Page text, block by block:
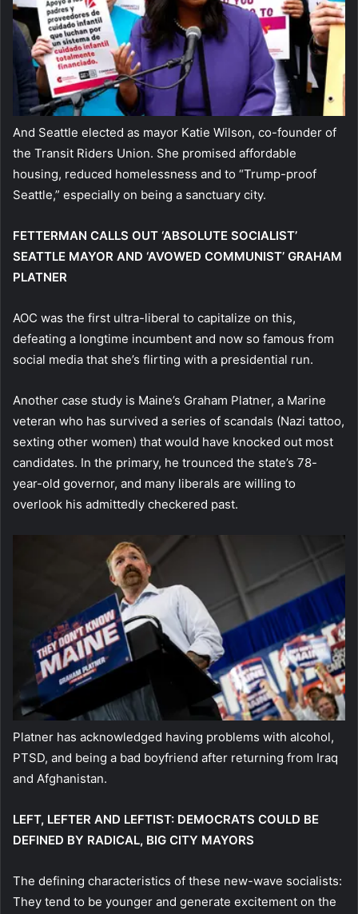
And Seattle elected as mayor Katie Wilson, co-founder of
the Transit Riders Union. She promised affordable
housing, reduced homelessness and to “Trump-proof
Seattle,” especially on being a sanctuary city.
FETTERMAN CALLS OUT ‘ABSOLUTE SOCIALIST’
SEATTLE MAYOR AND ‘AVOWED COMMUNIST’ GRAHAM
PLATNER
AOC was the first ultra-liberal to capitalize on this,
defeating a longtime incumbent and now so famous from
social media that she’s flirting with a presidential run.
Another case study is Maine’s Graham Platner, a Marine
veteran who has survived a series of scandals (Nazi tattoo,
sexting other women) that would have knocked out most
candidates. In the primary, he trounced the state’s 78-
year-old governor, and many liberals are willing to
overlook his admittedly checkered past.
Platner has acknowledged having problems with alcohol,
PTSD, and being a bad boyfriend after returning from Iraq
and Afghanistan.
LEFT, LEFTER AND LEFTIST: DEMOCRATS COULD BE
DEFINED BY RADICAL, BIG CITY MAYORS
The defining characteristics of these new-wave socialists:
They tend to be younger and generate excitement on the